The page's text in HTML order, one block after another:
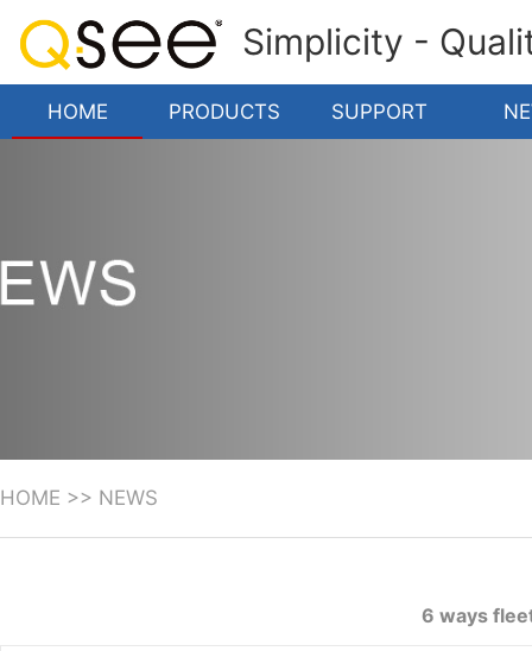
Simplicity -
HOME PRODUCTS SUPPORT
HOME >> NEWS
6 ways